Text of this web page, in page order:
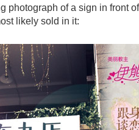
photograph of a sign in front
likely sold in it: